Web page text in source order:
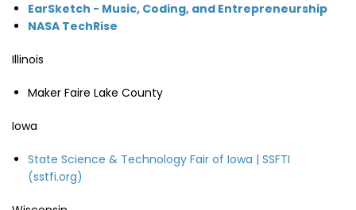
EarSketch - Music, Coding, and Entrepreneurship
NASA TechRise
Illinois
Maker Faire Lake County
Iowa
State Science & Technology Fair of Iowa | SSFTI
(sstfi.org)